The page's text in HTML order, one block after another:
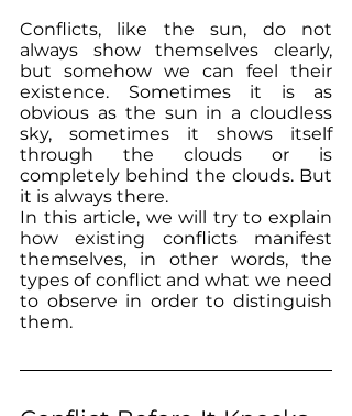
Conflicts, like the sun, do not
always show themselves clearly,
but somehow we can feel their
existence. Sometimes it is as
obvious as the sun in a cloudless
sky, sometimes it shows itself
through the clouds or is
completely behind the clouds. But
it is always there.
In this article, we will try to explain
how existing conflicts manifest
themselves, in other words, the
types of conflict and what we need
to observe in order to distinguish
them.